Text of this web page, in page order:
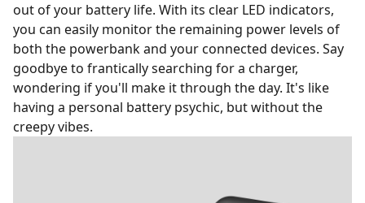
out of your battery life. With its clear LED indicators,
you can easily monitor the remaining power levels of
both the powerbank and your connected devices. Say
goodbye to frantically searching for a charger,
wondering if you'll make it through the day. It's like
having a personal battery psychic, but without the
creepy vibes.